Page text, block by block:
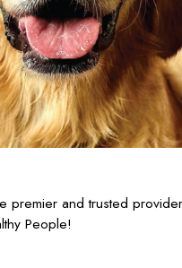
and trusted
People!